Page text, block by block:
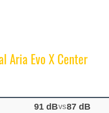
Aria Evo X Center
91 dBvs87 dB